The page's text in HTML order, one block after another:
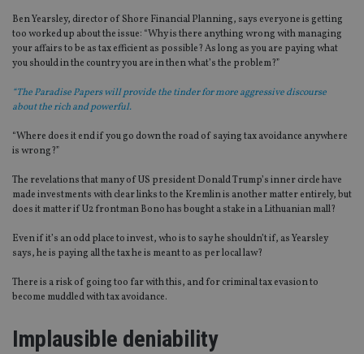
Ben Yearsley, director of Shore Financial Planning, says everyone is getting
too worked up about the issue: “Why is there anything wrong with managing
your affairs to be as tax efficient as possible? As long as you are paying what
you should in the country you are in then what’s the problem?”
“The Paradise Papers will provide the tinder for more aggressive discourse
about the rich and powerful.
“Where does it end if you go down the road of saying tax avoidance anywhere
is wrong?”
The revelations that many of US president Donald Trump’s inner circle have
made investments with clear links to the Kremlin is another matter entirely, but
does it matter if U2 frontman Bono has bought a stake in a Lithuanian mall?
Even if it’s an odd place to invest, who is to say he shouldn’t if, as Yearsley
says, he is paying all the tax he is meant to as per local law?
There is a risk of going too far with this, and for criminal tax evasion to
become muddled with tax avoidance.
Implausible deniability